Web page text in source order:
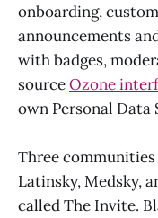
onboarding,
announcements
with badges,
sourceOzone
own Personal Data
Three
Latinsky, Medsky,
called The Invite.